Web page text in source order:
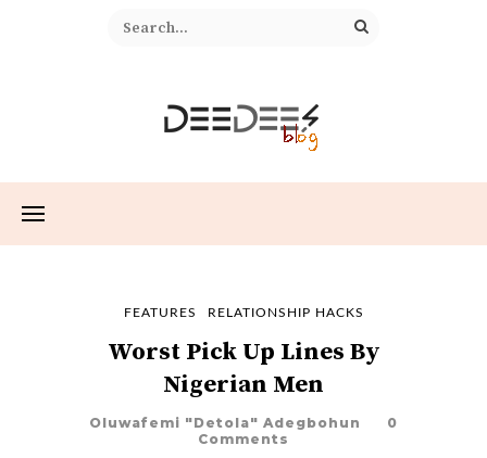
FEATURES RELATIONSHIP HACKS
Worst Pick Up Lines By
Nigerian Men
Oluwafemi "Detola" Adegbohun
0
Comments